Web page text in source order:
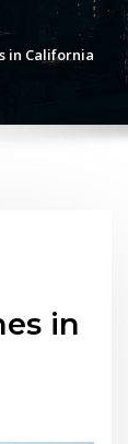
in California
in